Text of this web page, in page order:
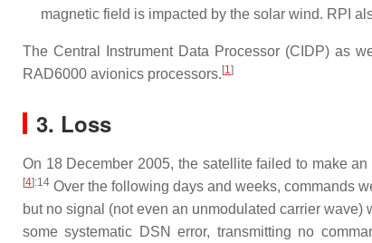
magnetic field is impacted by the solar wind. RPI
The Central Instrument Data Processor (CIDP) as
RAD6000 avionics processors. [1]
3. Loss
On 18 December 2005, the satellite failed to make
[4]:14 Over the following days and weeks, commands
but no signal (not even an unmodulated carrier
some systematic DSN error, transmitting no